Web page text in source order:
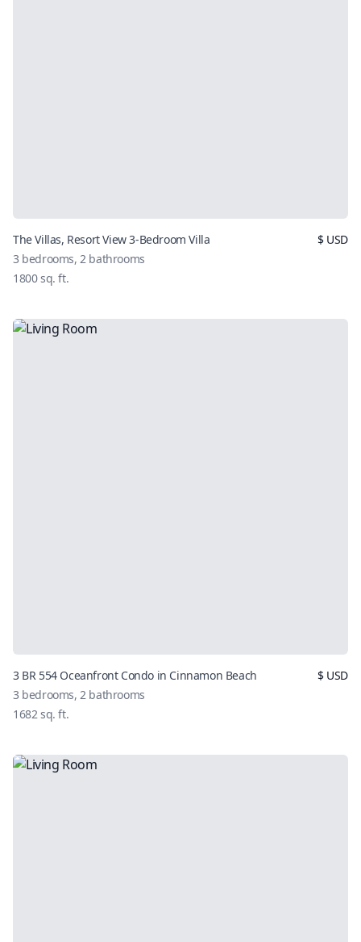
The Villas, Resort View 3-Bedroom Villa
3 bedrooms, 2 bathrooms
1800sq. ft.
$USD
3 BR 554 Oceanfront Condo in Cinnamon Beach
3 bedrooms, 2 bathrooms
1682 sq. ft.
$USD